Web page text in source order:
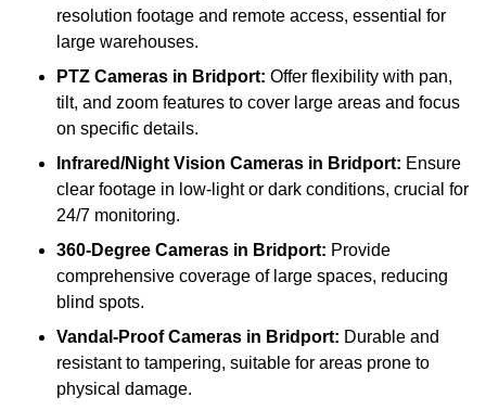
resolution footage and remote access, essential for
large warehouses.
PTZ Cameras in Bridport: Offer flexibility with pan,
tilt, and zoom features to cover large areas and focus
on specific details.
Infrared/Night Vision Cameras in Bridport: Ensure
clear footage in low-light or dark conditions, crucial for
24/7 monitoring.
360-Degree Cameras in Bridport: Provide
comprehensive coverage of large spaces, reducing
blind spots.
Vandal-Proof Cameras in Bridport: Durable and
resistant to tampering, suitable for areas prone to
physical damage.